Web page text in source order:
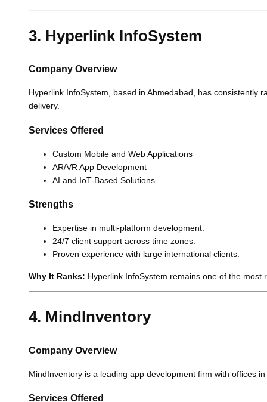
3. Hyperlink InfoSystem
Company Overview
Hyperlink InfoSystem, based in Ahmedabad, has consistently
delivery.
Services Offered
Custom Mobile and Web Applications
AR/VR App Development
AI and IoT-Based Solutions
Strengths
Expertise in multi-platform development.
24/7 client support across time zones.
Proven experience with large international clients.
Why It Ranks: Hyperlink InfoSystem remains one of the
4. MindInventory
Company Overview
MindInventory is a leading app development firm with offices
Services Offered